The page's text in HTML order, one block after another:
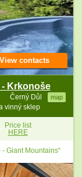
Krkonoše
Černý Důl map
vinný sklep
View contacts
Price list
HERE
Giant Mountains“